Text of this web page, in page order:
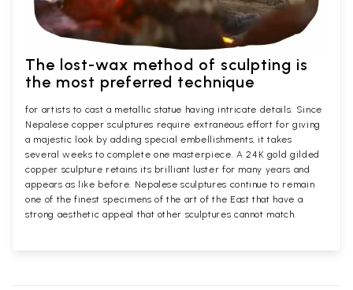
The lost-wax method of sculpting is
the most preferred technique
for artists to cast a metallic statue having intricate details. Since
Nepalese copper sculptures require extraneous effort for giving
a majestic look by adding special embellishments, it takes
several weeks to complete one masterpiece. A 24K gold gilded
copper sculpture retains its brilliant luster for many years and
appears as like before. Nepalese sculptures continue to remain
one of the finest specimens of the art of the East that have a
strong aesthetic appeal that other sculptures cannot match.